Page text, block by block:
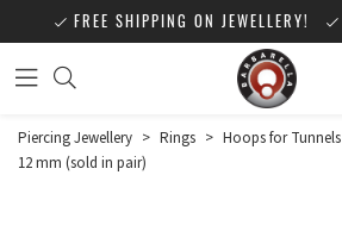
FREE SHIPPING ON JEWELLERY!
Piercing Jewellery > Rings > Hoops for Tunnels
12 mm (sold in pair)